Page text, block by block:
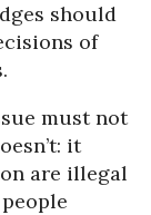
should
of
must not
it
are illegal